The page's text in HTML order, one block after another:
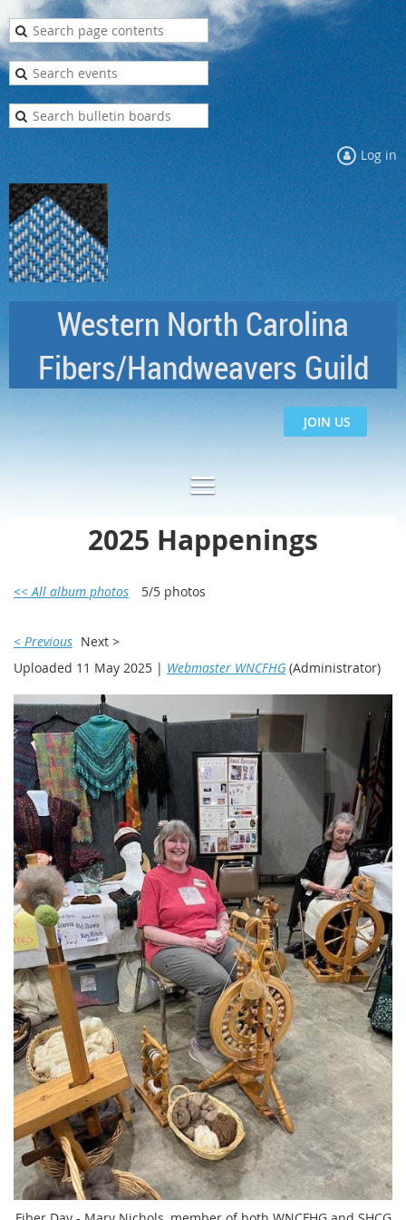
Log in
Western North Carolina
Fibers/Handweavers Guild
JOIN US
2025 Happenings
<< All album photos 5/5 photos
< Previous Next >
Uploaded 11 May 2025 | Webmaster WNCFHG (Administrator)